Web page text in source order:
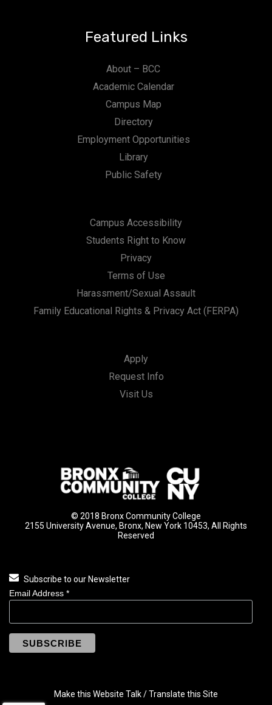
Featured Links
About – BCC
Academic Calendar
Campus Map
Directory
Employment Opportunities
Library
Public Safety
Campus Accessibility
Students Right to Know
Privacy
Terms of Use
Harassment/Sexual Assault
Family Educational Rights & Privacy Act (FERPA)
Apply
Request Info
Visit Us
© 2018 Bronx Community College
2155 University Avenue, Bronx, New York 10453, All Rights
Reserved
Subscribe to our Newsletter
Email Address *
Make this Website Talk / Translate this Site